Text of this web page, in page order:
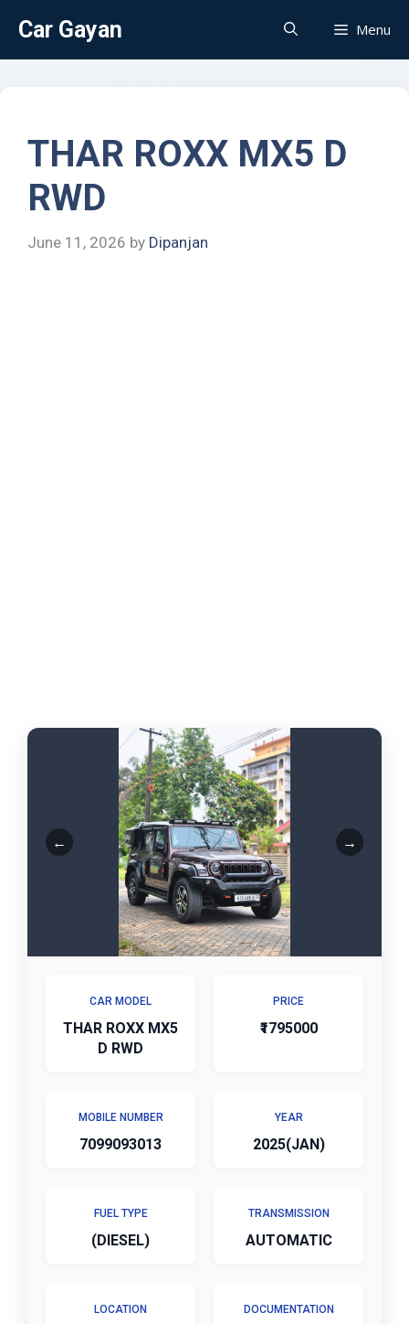
Car Gayan Menu
THAR ROXX MX5 D
RWD
June 11, 2026 by Dipanjan
CAR MODEL
THAR ROXX MX5
D RWD
PRICE
₹1795000
MOBILE NUMBER
7099093013
YEAR
2025(JAN)
FUEL TYPE
(DIESEL)
TRANSMISSION
AUTOMATIC
LOCATION DOCUMENTATION